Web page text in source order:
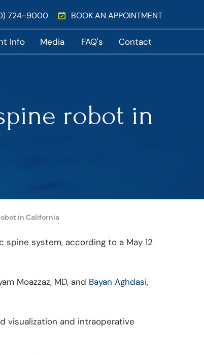
724-9000 BOOK AN APPOINTMENT
Info Media FAQ's Contact
robot in
in California
system, according to a May 12
Moazzaz, MD, and Bayan Aghdasi,
visualization and intraoperative